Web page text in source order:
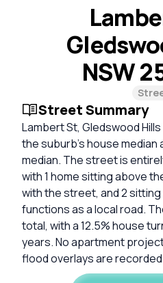
NSW
Street Summary
Lambert St, Gledswood
the suburb's house median
median. The street is
with 1 home sitting above
with the street, and 2
functions as a local road.
total, with a 12.5% house
years. No apartment
flood overlays are